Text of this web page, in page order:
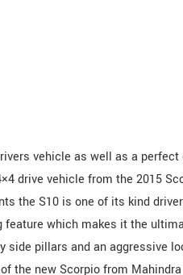
vehicle as well as a
drive vehicle from the 2015
the S10 is one of its kind
which makes it the
side pillars and an aggressive
the new Scorpio from